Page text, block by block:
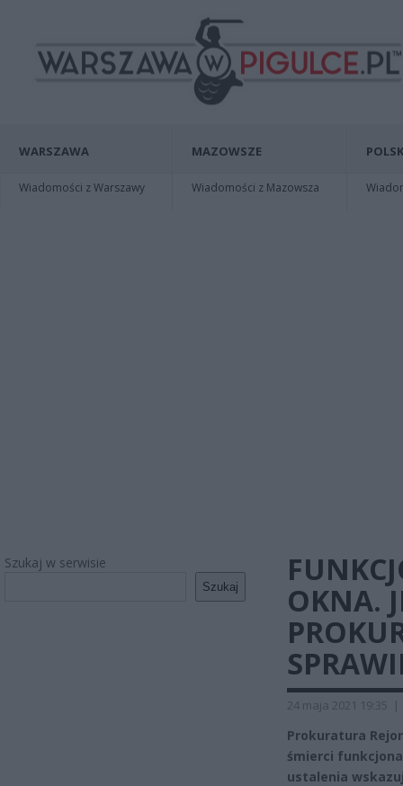
WARSZAWA
Wiadomości z Warszawy
MAZOWSZE
Wiadomości z Mazowsza
Szukaj w serwisie
Szukaj
OKNA.
24 maja 2021 19:35 |
Prokuratura
śmierci
ustalenia